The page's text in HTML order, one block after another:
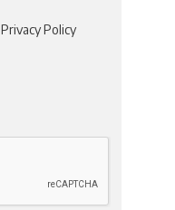
Privacy Policy